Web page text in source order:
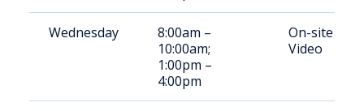
Wednesday
8:00am –
10:00am;
1:00pm –
4:00pm
On-site
Video